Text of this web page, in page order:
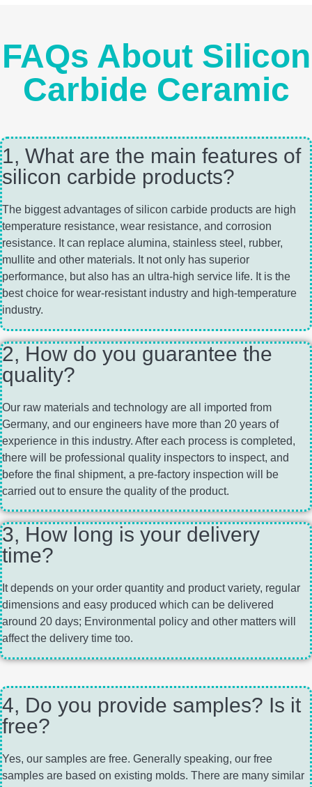
FAQs About Silicon
Carbide Ceramic
1, What are the main features of
silicon carbide products?
The biggest advantages of silicon carbide products are high
temperature resistance, wear resistance, and corrosion
resistance. It can replace alumina, stainless steel, rubber,
mullite and other materials. It not only has superior
performance, but also has an ultra-high service life. It is the
best choice for wear-resistant industry and high-temperature
industry.
2, How do you guarantee the
quality?
Our raw materials and technology are all imported from
Germany, and our engineers have more than 20 years of
experience in this industry. After each process is completed,
there will be professional quality inspectors to inspect, and
before the final shipment, a pre-factory inspection will be
carried out to ensure the quality of the product.
3, How long is your delivery
time?
It depends on your order quantity and product variety, regular
dimensions and easy produced which can be delivered
around 20 days; Environmental policy and other matters will
affect the delivery time too.
4, Do you provide samples? Is it
free?
Yes, our samples are free. Generally speaking, our free
samples are based on existing molds. There are many similar